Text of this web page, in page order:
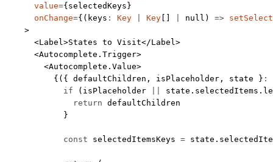
      value
={selectedKeys}
      onChange
={( keys : Key Key null ) =>
    >
      <
Label>States to Visit</Label>
      <
Autocomplete.Trigger>
        <
Autocomplete.Value>
          {({
defaultChildren , isPlaceholder , state } :
            if
(isPlaceholder state.selectedItems.
              return
defaultChildren
            }
            const
selectedItemsKeys =